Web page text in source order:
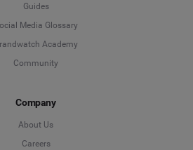
Guides
Media Glossary
Academy
Community
Company
About Us
Careers